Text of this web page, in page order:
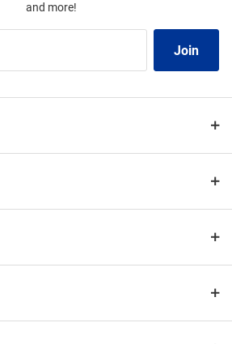
and more!
Join